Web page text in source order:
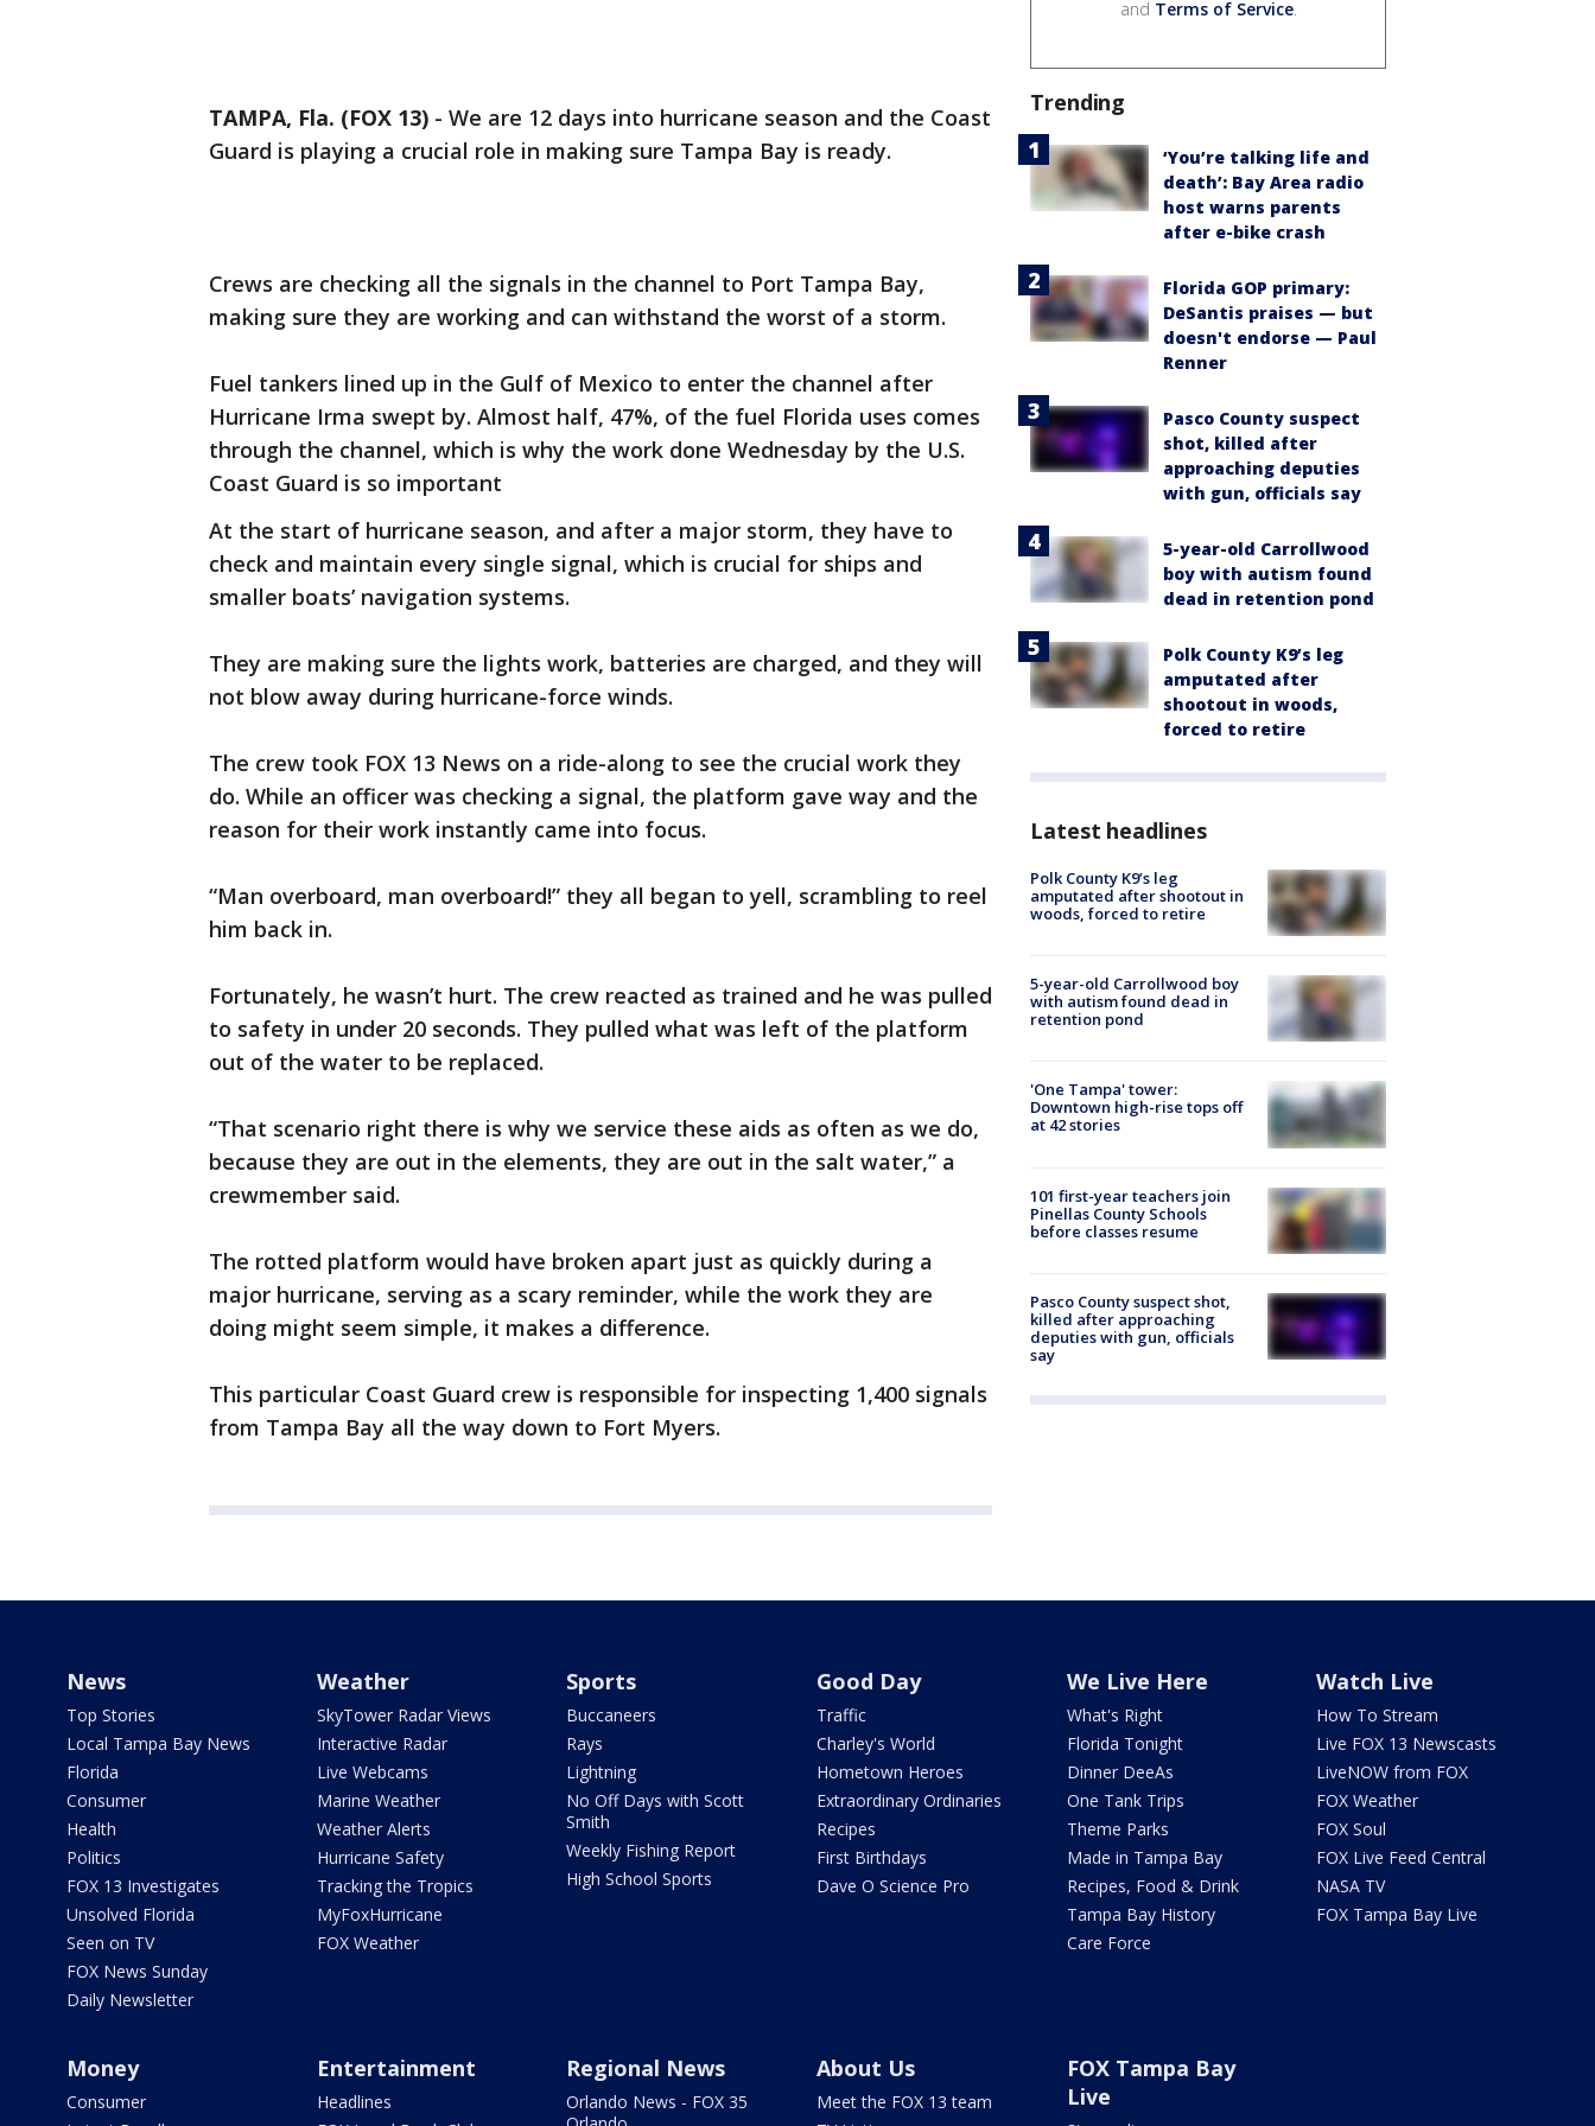
TAMPA, Fla. (FOX 13) - We are 12 days into hurricane season and the Coast
Guard is playing a crucial role in making sure Tampa Bay is ready.
Crews are checking all the signals in the channel to Port Tampa Bay,
making sure they are working and can withstand the worst of a storm.
Fuel tankers lined up in the Gulf of Mexico to enter the channel after
Hurricane Irma swept by. Almost half, 47%, of the fuel Florida uses comes
through the channel, which is why the work done Wednesday by the U.S.
Coast Guard is so important
At the start of hurricane season, and after a major storm, they have to
check and maintain every single signal, which is crucial for ships and
smaller boats’ navigation systems.
They are making sure the lights work, batteries are charged, and they will
not blow away during hurricane-force winds.
The crew took FOX 13 News on a ride-along to see the crucial work they
do. While an officer was checking a signal, the platform gave way and the
reason for their work instantly came into focus.
“Man overboard, man overboard!” they all began to yell, scrambling to reel
him back in.
Fortunately, he wasn’t hurt. The crew reacted as trained and he was pulled
to safety in under 20 seconds. They pulled what was left of the platform
out of the water to be replaced.
“That scenario right there is why we service these aids as often as we do,
because they are out in the elements, they are out in the salt water,” a
crewmember said.
The rotted platform would have broken apart just as quickly during a
major hurricane, serving as a scary reminder, while the work they are
doing might seem simple, it makes a difference.
This particular Coast Guard crew is responsible for inspecting 1,400 signals
from Tampa Bay all the way down to Fort Myers.
and Terms of Service.
Trending
‘You’re talking life and
death’: Bay Area radio
host warns parents
after e-bike crash
Florida GOP primary:
DeSantis praises — but
doesn't endorse — Paul
Renner
Pasco County suspect
shot, killed after
approaching deputies
with gun, officials say
5-year-old Carrollwood
boy with autism found
dead in retention pond
Polk County K9’s leg
amputated after
shootout in woods,
forced to retire
Latest headlines
Polk County K9’s leg
amputated after shootout in
woods, forced to retire
5-year-old Carrollwood boy
with autism found dead in
retention pond
'One Tampa' tower:
Downtown high-rise tops off
at 42 stories
101 first-year teachers join
Pinellas County Schools
before classes resume
Pasco County suspect shot,
killed after approaching
deputies with gun, officials
say
News
Top Stories
Local Tampa Bay News
Florida
Consumer
Health
Politics
FOX 13 Investigates
Unsolved Florida
Seen on TV
FOX News Sunday
Daily Newsletter
Weather
SkyTower Radar Views
Interactive Radar
Live Webcams
Marine Weather
Weather Alerts
Hurricane Safety
Tracking the Tropics
MyFoxHurricane
FOX Weather
Sports
Buccaneers
Rays
Lightning
No Off Days with Scott
Smith
Weekly Fishing Report
High School Sports
Good Day
Traffic
Charley's World
Hometown Heroes
Extraordinary Ordinaries
Recipes
First Birthdays
Dave O Science Pro
We Live Here
What's Right
Florida Tonight
Dinner DeeAs
One Tank Trips
Theme Parks
Made in Tampa Bay
Recipes, Food & Drink
Tampa Bay History
Care Force
Watch Live
How To Stream
Live FOX 13 Newscasts
LiveNOW from FOX
FOX Weather
FOX Soul
FOX Live Feed Central
NASA TV
FOX Tampa Bay Live
Money
Consumer
Entertainment
Headlines
Regional News
Orlando News - FOX 35
About Us
Meet the FOX 13 team
FOX Tampa Bay
Live